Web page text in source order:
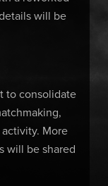
will be
to consolidate
More
will be shared